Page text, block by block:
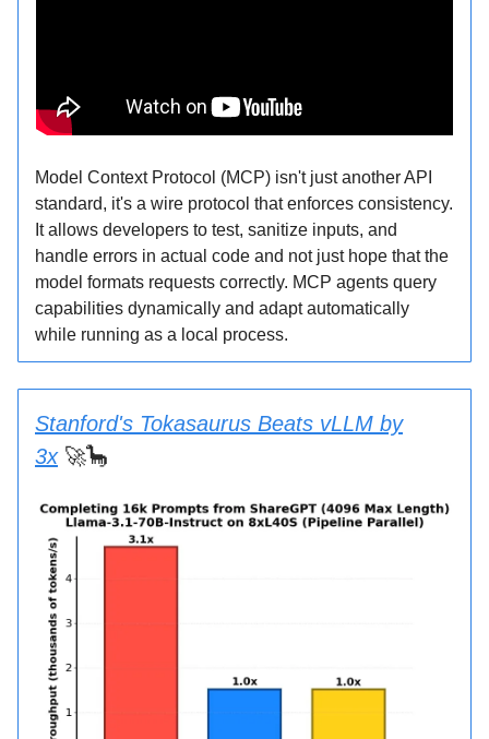
Model Context Protocol (MCP) isn't just another API
standard, it's a wire protocol that enforces consistency.
It allows developers to test, sanitize inputs, and
handle errors in actual code and not just hope that the
model formats requests correctly. MCP agents query
capabilities dynamically and adapt automatically
while running as a local process.
Stanford's Tokasaurus Beats vLLM by
3x🚀🦕